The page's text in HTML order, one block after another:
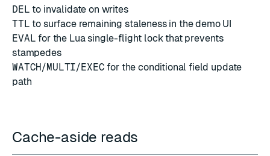
DEL to invalidate on writes
TTL to surface remaining staleness in the demo UI
EVAL for the Lua single-flight lock that prevents
stampedes
WATCH/MULTI/EXEC for the conditional field update
path
Cache-aside reads